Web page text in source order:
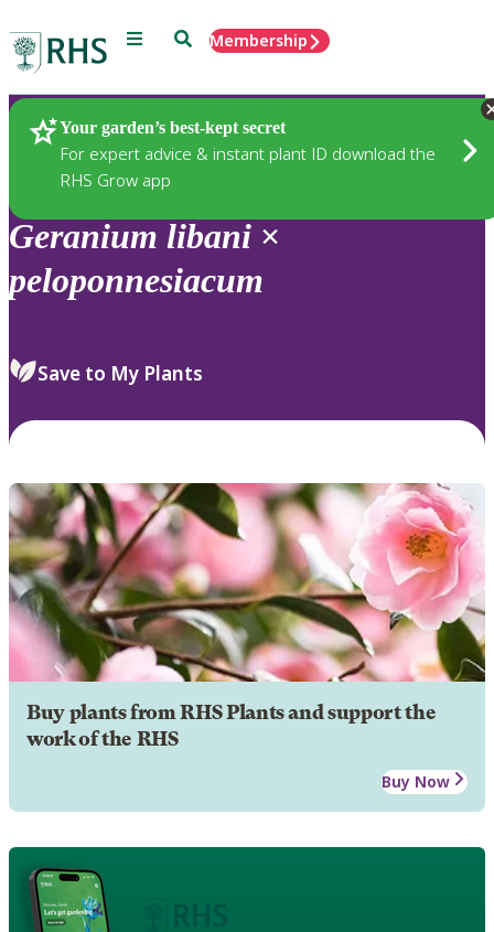
Menu SearchMembership
Your garden’s best-kept secret
For expert advice & instant plant ID download the
RHS Grow app
Plants
Geranium libani ×
peloponnesiacum
Save to My Plants
Buy plants from RHS Plants and support the
work of the RHS
Buy Now